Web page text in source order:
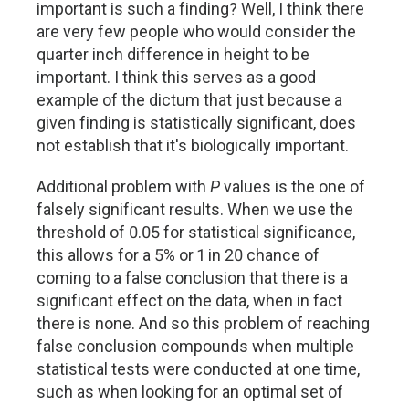
important is such a finding? Well, I think there
are very few people who would consider the
quarter inch difference in height to be
important. I think this serves as a good
example of the dictum that just because a
given finding is statistically significant, does
not establish that it's biologically important.
Additional problem with Pvalues is the one of
falsely significant results. When we use the
threshold of 0.05 for statistical significance,
this allows for a 5% or 1 in 20 chance of
coming to a false conclusion that there is a
significant effect on the data, when in fact
there is none. And so this problem of reaching
false conclusion compounds when multiple
statistical tests were conducted at one time,
such as when looking for an optimal set of